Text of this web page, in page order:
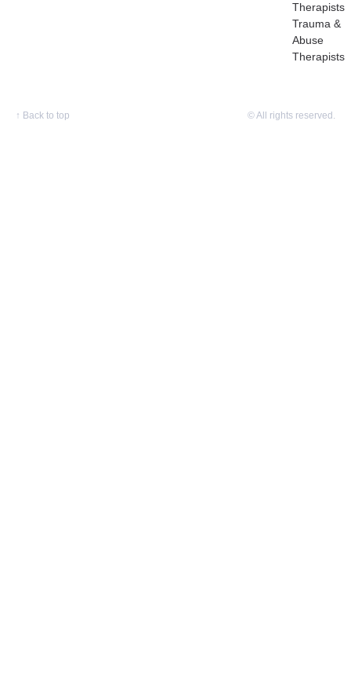
Therapists
Trauma &
Abuse
Therapists
↑ Back to top © All rights reserved.